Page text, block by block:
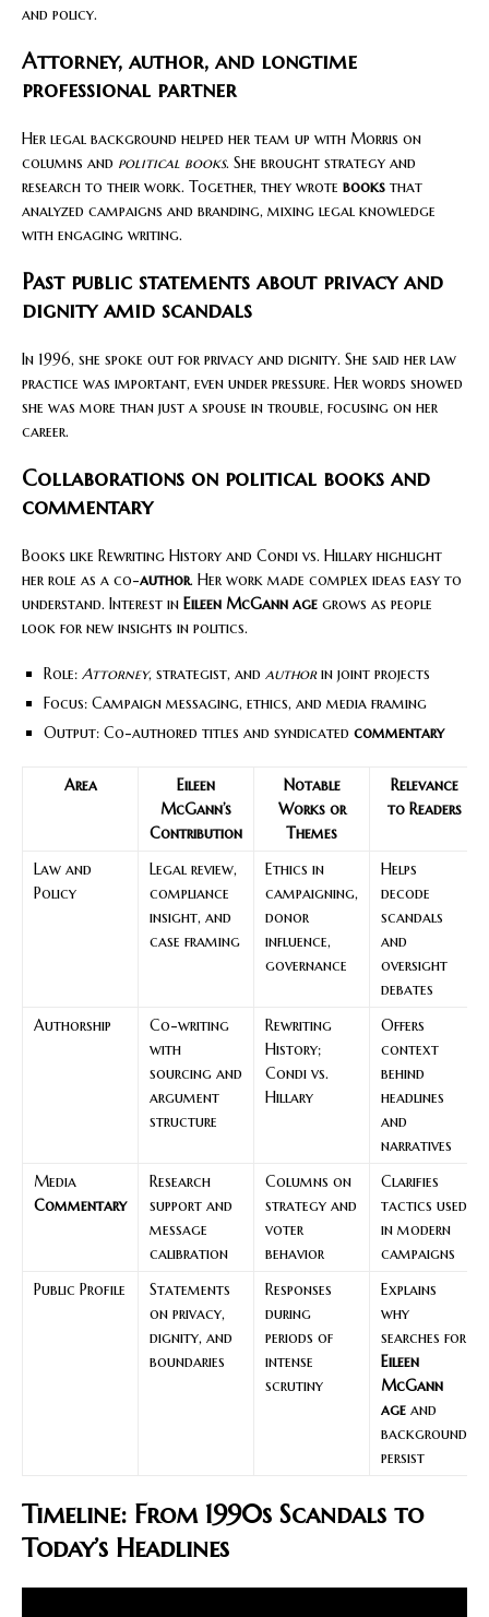
and policy.
Attorney, author, and longtime
professional partner
Her legal background helped her team up with Morris on
columns and political books. She brought strategy and
research to their work. Together, they wrote books that
analyzed campaigns and branding, mixing legal knowledge
with engaging writing.
Past public statements about privacy and
dignity amid scandals
In 1996, she spoke out for privacy and dignity. She said her law
practice was important, even under pressure. Her words showed
she was more than just a spouse in trouble, focusing on her
career.
Collaborations on political books and
commentary
Books like Rewriting History and Condi vs. Hillary highlight
her role as a co-author. Her work made complex ideas easy to
understand. Interest in Eileen McGann age grows as people
look for new insights in politics.
Role: Attorney, strategist, and authorin joint projects
Focus: Campaign messaging, ethics, and media framing
Output: Co-authored titles and syndicated commentary
Area
Eileen
McGann’s
Contribution
Notable
Works or
Themes
Relevance
to Readers
Law and
Policy
Legal review,
compliance
insight, and
case framing
Ethics in
campaigning,
donor
influence,
governance
Helps
decode
scandals
and
oversight
debates
Authorship
Co-writing
with
sourcing and
argument
structure
Rewriting
History;
Condi vs.
Hillary
Offers
context
behind
headlines
and
narratives
Media
Commentary
Research
support and
message
calibration
Columns on
strategy and
voter
behavior
Clarifies
tactics used
in modern
campaigns
Public Profile
Statements
on privacy,
dignity, and
boundaries
Responses
during
periods of
intense
scrutiny
Explains
why
searches for
Eileen
McGann
age and
background
persist
Timeline: From 1990s Scandals to
Today’s Headlines